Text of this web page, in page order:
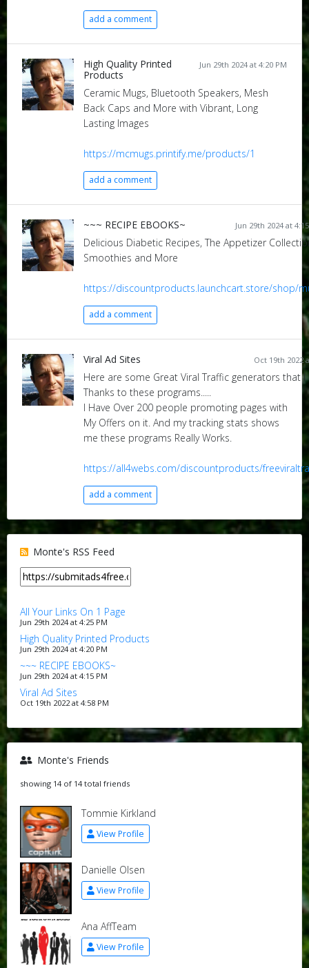
add a comment
Jun 29th 2024 at 4:20 PM
High Quality Printed
Products
Ceramic Mugs, Bluetooth Speakers, Mesh
Back Caps and More with Vibrant, Long
Lasting Images
https://mcmugs.printify.me/products/1
add a comment
Jun 29th 2024 at
~~~ RECIPE EBOOKS~
Delicious Diabetic Recipes, The Appetizer
Smoothies and More
https://discountproducts.launchcart.store/shop/
add a comment
Oct 19th 2022
Viral Ad Sites
Here are some Great Viral Traffic generators that I
Thanks to these programs.....
I Have Over 200 people promoting pages with
My Offers on it. And my tracking stats shows
me these programs Really Works.
https://all4webs.com/discountproducts/
add a comment
Monte's RSS Feed
All Your Links On 1 Page
Jun 29th 2024 at 4:25 PM
High Quality Printed Products
Jun 29th 2024 at 4:20 PM
~~~ RECIPE EBOOKS~
Jun 29th 2024 at 4:15 PM
Viral Ad Sites
Oct 19th 2022 at 4:58 PM
Monte's Friends
showing 14 of 14 total friends
Tommie Kirkland
View Profile
Danielle Olsen
View Profile
Ana AffTeam
View Profile